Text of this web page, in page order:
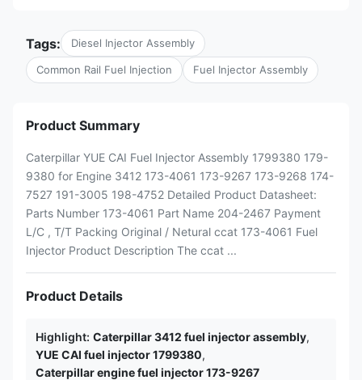
Tags: Diesel Injector Assembly
Common Rail Fuel Injection Fuel Injector Assembly
Product Summary
Caterpillar YUE CAI Fuel Injector Assembly 1799380 179-
9380 for Engine 3412 173-4061 173-9267 173-9268 174-
7527 191-3005 198-4752 Detailed Product Datasheet:
Parts Number 173-4061 Part Name 204-2467 Payment
L/C , T/T Packing Original / Netural ccat 173-4061 Fuel
Injector Product Description The ccat ...
Product Details
Highlight: Caterpillar 3412 fuel injector assembly,
YUE CAI fuel injector 1799380,
Caterpillar engine fuel injector 173-9267